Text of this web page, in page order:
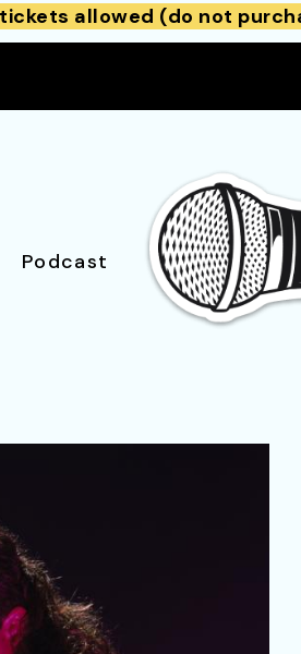
allowed (do not
Podcast